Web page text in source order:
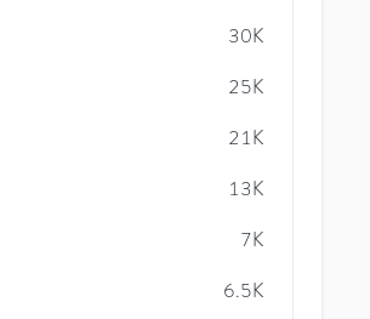
30K
25K
21K
13K
7K
6.5K